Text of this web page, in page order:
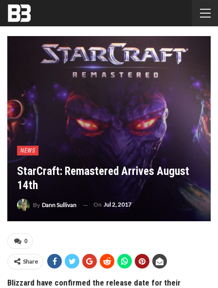
NEWS
StarCraft: Remastered Arrives August
14th
By Dann Sullivan On Jul 2, 2017
0
Share
Blizzard have confirmed the release date for their